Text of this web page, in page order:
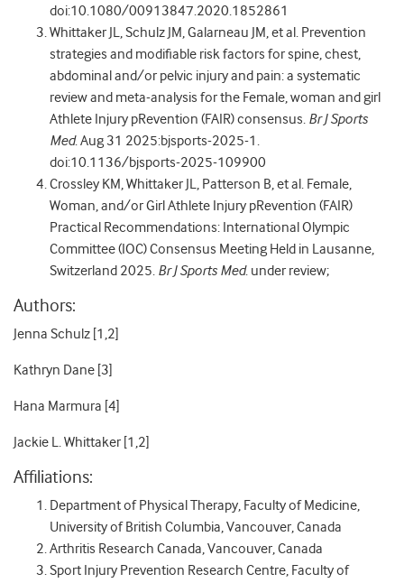
doi:10.1080/00913847.2020.1852861
Whittaker JL, Schulz JM, Galarneau JM, et al. Prevention
strategies and modifiable risk factors for spine, chest,
abdominal and/or pelvic injury and pain: a systematic
review and meta-analysis for the Female, woman and girl
Athlete Injury pRevention (FAIR) consensus. Br J Sports
Med. Aug 31 2025:bjsports-2025-1.
doi:10.1136/bjsports-2025-109900
Crossley KM, Whittaker JL, Patterson B, et al. Female,
Woman, and/or Girl Athlete Injury pRevention (FAIR)
Practical Recommendations: International Olympic
Committee (IOC) Consensus Meeting Held in Lausanne,
Switzerland 2025. Br J Sports Med. under review;
Authors:
Jenna Schulz [1,2]
Kathryn Dane [3]
Hana Marmura [4]
Jackie L. Whittaker [1,2]
Affiliations:
Department of Physical Therapy, Faculty of Medicine,
University of British Columbia, Vancouver, Canada
Arthritis Research Canada, Vancouver, Canada
Sport Injury Prevention Research Centre, Faculty of